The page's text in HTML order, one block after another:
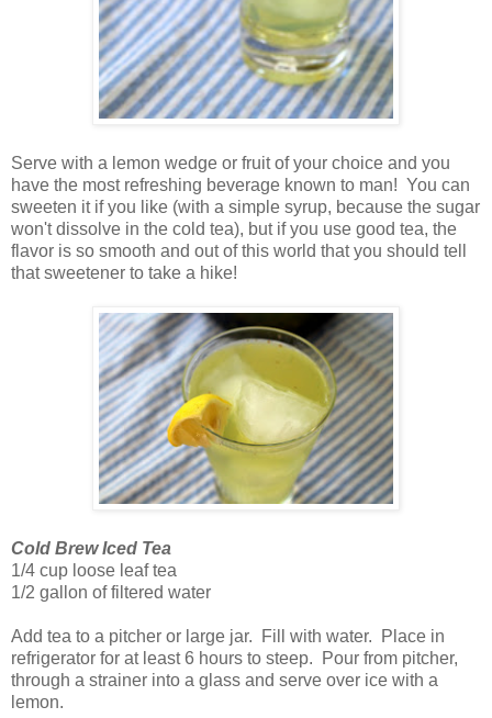
Serve with a lemon wedge or fruit of your choice and you
have the most refreshing beverage known to man! You can
sweeten it if you like (with a simple syrup, because the sugar
won't dissolve in the cold tea), but if you use good tea, the
flavor is so smooth and out of this world that you should tell
that sweetener to take a hike!
Cold Brew Iced Tea
1/4 cup loose leaf tea
1/2 gallon of filtered water
Add tea to a pitcher or large jar. Fill with water. Place in
refrigerator for at least 6 hours to steep. Pour from pitcher,
through a strainer into a glass and serve over ice with a
lemon.